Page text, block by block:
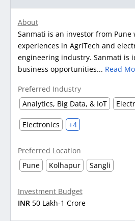
About
Sanmati is an investor from Pune
experiences in AgriTech and
engineering industry. Sanmati is
business opportunities... Read
Preferred Industry
Analytics, Big Data, & IoT
Electronics +4
Preferred Location
Pune
Kolhapur Sangli
Investment Budget
INR 50 Lakh-1 Crore